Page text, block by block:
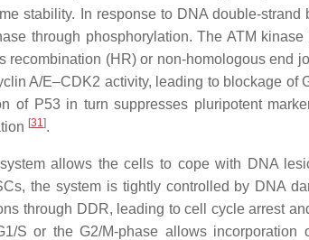
stability. In response to DNA double-strand
through phosphorylation. The ATM
recombination (HR) or non-homologous end
A/E–CDK2 activity, leading to blockage of
of P53 in turn suppresses pluripotent
[31].
allows the cells to cope with DNA
the system is tightly controlled by DNA
through DDR, leading to cell cycle arrest
S or the G2/M-phase allows incorporation